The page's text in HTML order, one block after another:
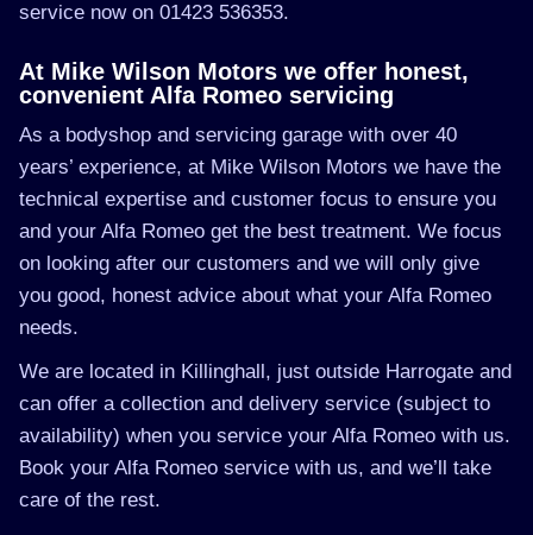
service now on 01423 536353.
At Mike Wilson Motors we offer honest,
convenient Alfa Romeo servicing
As a bodyshop and servicing garage with over 40
years’ experience, at Mike Wilson Motors we have the
technical expertise and customer focus to ensure you
and your Alfa Romeo get the best treatment. We focus
on looking after our customers and we will only give
you good, honest advice about what your Alfa Romeo
needs.
We are located in Killinghall, just outside Harrogate and
can offer a collection and delivery service (subject to
availability) when you service your Alfa Romeo with us.
Book your Alfa Romeo service with us, and we’ll take
care of the rest.